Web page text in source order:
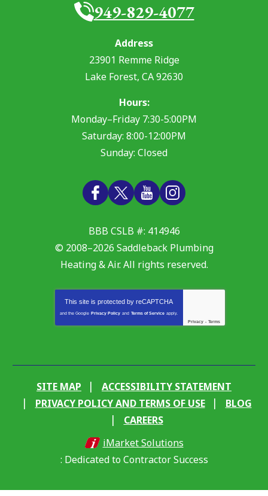
949-829-4077
Address
23901 Remme Ridge
Lake Forest, CA92630
Hours:
Monday–Friday 7:30-5:00PM
Saturday: 8:00-12:00PM
Sunday: Closed
BBB CSLB #: 414946
© 2008–2026 Saddleback Plumbing
Heating & Air. All rights reserved.
This site is protected by reCAPTCHA
and the Google Privacy Policy and Terms of Service apply.
Privacy - Terms
SITE MAP
ACCESSIBILITY STATEMENT
PRIVACY POLICY AND TERMS OF USE
BLOG
CAREERS
iMarket Solutions
: Dedicated to Contractor Success